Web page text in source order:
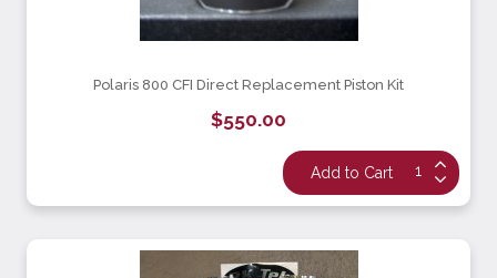
Polaris 800 CFI Direct Replacement Piston Kit
$550.00